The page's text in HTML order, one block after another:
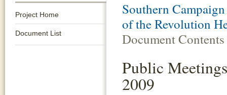
Project Home
Document List
Southern
of the Revolution
Document Contents
Public
2009